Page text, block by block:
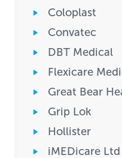
Coloplast
Convatec
DBT Medical
Flexicare
Great Bear
Grip Lok
Hollister
iMEDicare Ltd